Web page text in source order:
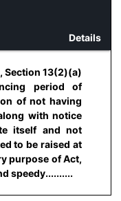
Details
Section 13(2)(a)
period of
of not having
with notice
itself and not
to be raised at
purpose of Act,
speedy..........